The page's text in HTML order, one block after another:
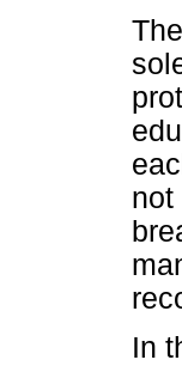
not
In